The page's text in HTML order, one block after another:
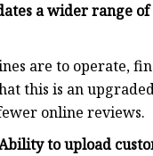
a wider range of
are to operate,
this is an
online reviews.
to upload